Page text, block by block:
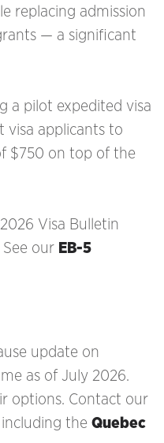
replacing admission
— a significant
a pilot expedited visa
visa applicants to
$750 on top of the
Visa Bulletin
our EB-5
update on
as of July 2026.
options. Contact our
including theQuebec